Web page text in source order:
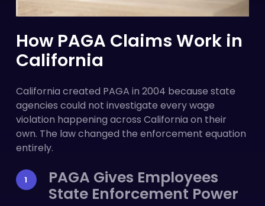
How PAGA Claims Work in
California
California created PAGA in 2004 because state
agencies could not investigate every wage
violation happening across California on their
own. The law changed the enforcement equation
entirely.
PAGA Gives Employees
State Enforcement Power